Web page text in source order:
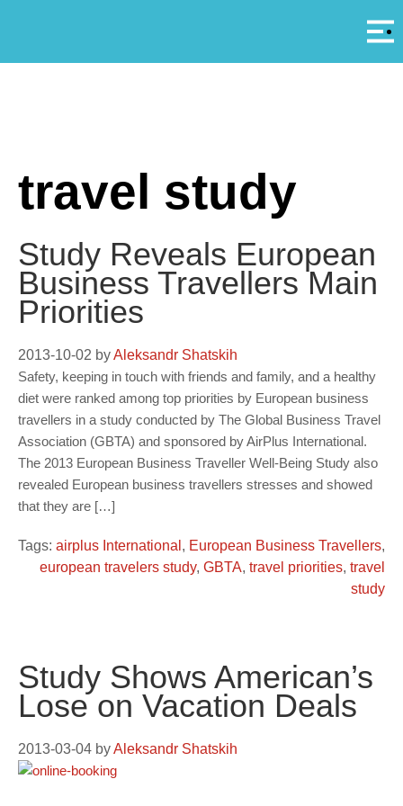
travel study
Study Reveals European
Business Travellers Main
Priorities
2013-10-02 byAleksandr Shatskih
Safety, keeping in touch with friends and family, and a healthy
diet were ranked among top priorities by European business
travellers in a study conducted by The Global Business Travel
Association (GBTA) and sponsored by AirPlus International.
The 2013 European Business Traveller Well-Being Study also
revealed European business travellers stresses and showed
that they are […]
Tags: airplus International , European Business Travellers,
european travelers study, GBTA, travel priorities, travel
study
Study Shows American’s
Lose on Vacation Deals
2013-03-04 byAleksandr Shatskih